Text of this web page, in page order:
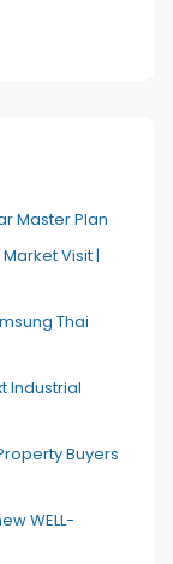
Master Plan
Visit |
Thai
Industrial
Buyers
WELL-